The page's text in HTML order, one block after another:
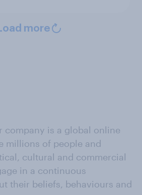
more
company is a global online
millions of people and
cultural and commercial
in a continuous
their beliefs, behaviours and